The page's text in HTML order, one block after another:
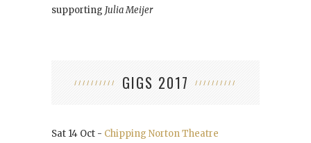
supporting Julia Meijer
GIGS 2017
Sat 14 Oct - Chipping Norton Theatre